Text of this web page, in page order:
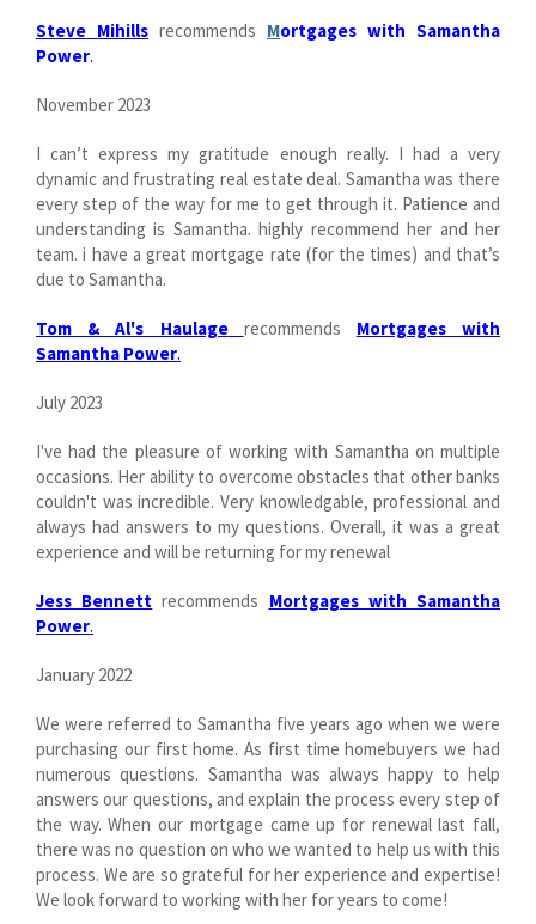
Steve Mihills recommends Mortgages with Samantha
Power.
November 2023
I can’t express my gratitude enough really. I had a very
dynamic and frustrating real estate deal. Samantha was there
every step of the way for me to get through it. Patience and
understanding is Samantha. highly recommend her and her
team. i have a great mortgage rate (for the times) and that’s
due to Samantha.
Tom & Al's Haulage recommends Mortgages with
Samantha Power.
July 2023
I've had the pleasure of working with Samantha on multiple
occasions. Her ability to overcome obstacles that other banks
couldn't was incredible. Very knowledgable, professional and
always had answers to my questions. Overall, it was a great
experience and will be returning for my renewal
Jess Bennett recommends Mortgages with Samantha
Power.
January 2022
We were referred to Samantha five years ago when we were
purchasing our first home. As first time homebuyers we had
numerous questions. Samantha was always happy to help
answers our questions, and explain the process every step of
the way. When our mortgage came up for renewal last fall,
there was no question on who we wanted to help us with this
process. We are so grateful for her experience and expertise!
We look forward to working with her for years to come!